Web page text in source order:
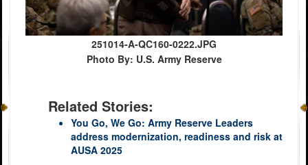
251014-A-QC160-0222.JPG
Photo By: U.S. Army Reserve
Related Stories:
You Go, We Go: Army Reserve Leaders
address modernization, readiness and risk at
AUSA 2025